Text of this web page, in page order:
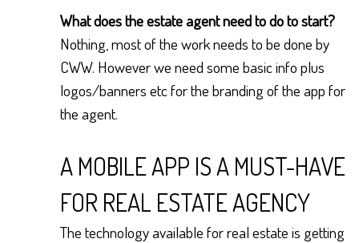
What does the estate agent need to do to start?
Nothing, most of the work needs to be done by
CWW. However we need some basic info plus
logos/banners etc for the branding of the app for
the agent.
A MOBILE APP IS A MUST-HAVE
FOR REAL ESTATE AGENCY
The technology available for real estate is getting